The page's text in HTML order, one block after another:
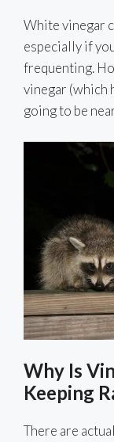
White vinegar
especially if
frequenting.
vinegar (which
going to be
Why Is
Keeping
There are